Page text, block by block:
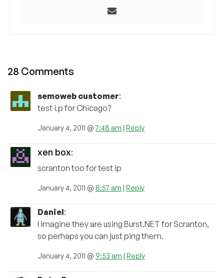
28 Comments
semoweb customer:
test i.p for Chicago?
January 4, 2011 @7:48 am | Reply
xen box:
scranton too for test ip
January 4, 2011 @ 8:57 am | Reply
Daniel:
I imagine they are using Burst.NET for Scranton,
so perhaps you can just ping them.
January 4, 2011 @ 9:53 am | Reply